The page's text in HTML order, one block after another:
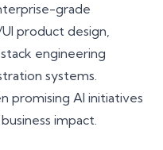
grade
product design,
engineering
systems.
promising AI initiatives
impact.